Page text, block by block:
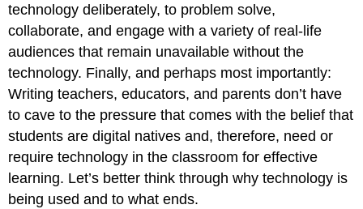
technology deliberately, to problem solve,
collaborate, and engage with a variety of real-life
audiences that remain unavailable without the
technology. Finally, and perhaps most importantly:
Writing teachers, educators, and parents don’t have
to cave to the pressure that comes with the belief that
students are digital natives and, therefore, need or
require technology in the classroom for effective
learning. Let’s better think through why technology is
being used and to what ends.